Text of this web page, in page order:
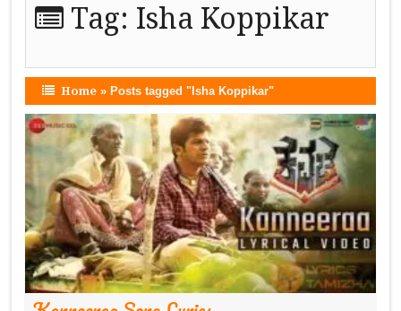
Tag: Isha Koppikar
Home »Posts tagged "Isha Koppikar"